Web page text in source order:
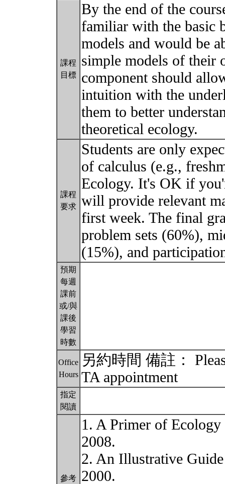
課程
目標
By the end of the
familiar with the basic
models and would be
simple models of their
component should
intuition with the
them to better
theoretical ecology.
課程
要求
Students are only
of calculus (e.g.,
Ecology. It's OK if
will provide relevant
first week. The final
problem sets (60%),
(15%), and
預期
每週
課前
或/與
課後
學習
時數
Office
Hours
另約時間 備註：
TA appointment
指定
閱讀
參考
1. A Primer of
2008.
2. An Illustrative
2000.